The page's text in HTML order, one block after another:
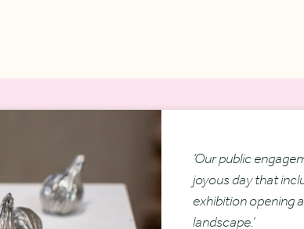
‘Our public
joyous day that
exhibition opening
landscape.’